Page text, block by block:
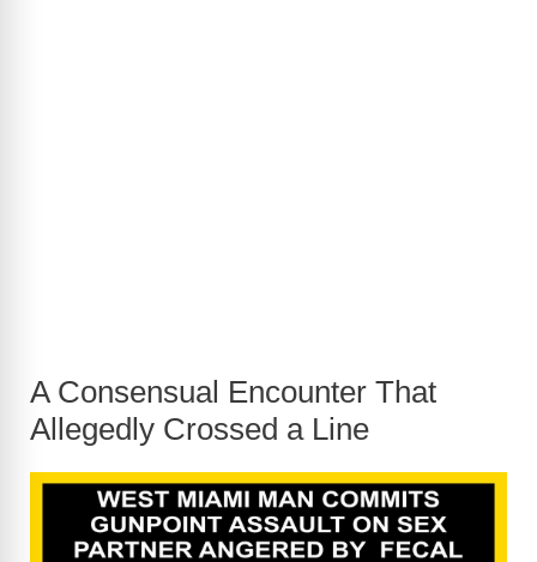
A Consensual Encounter That
Allegedly Crossed a Line